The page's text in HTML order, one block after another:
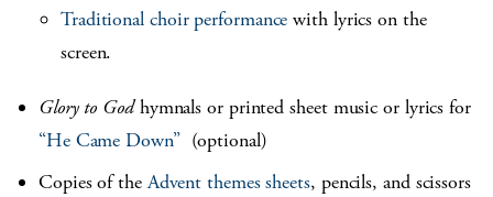
Traditional choir performance with lyrics on the
screen.
Glory to Godhymnals or printed sheet music or lyrics for
“He Came Down”(optional)
Copies of theAdvent themes sheets, pencils, and scissors